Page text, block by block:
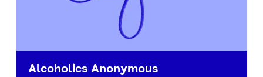
Alcoholics Anonymous